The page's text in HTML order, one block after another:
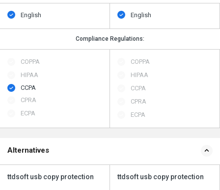
English English
Compliance Regulations:
COPPA
HIPAA
CCPA
CPRA
ECPA
COPPA
HIPAA
CCPA
CPRA
ECPA
Alternatives
ttdsoft usb copy protection ttdsoft usb copy protection